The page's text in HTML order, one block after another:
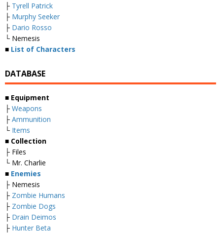
├ Tyrell Patrick
├ Murphy Seeker
├ Dario Rosso
└ Nemesis
■ List of Characters
DATABASE
■ Equipment
├ Weapons
├ Ammunition
└ Items
■ Collection
├ Files
└ Mr. Charlie
■ Enemies
├ Nemesis
├ Zombie Humans
├ Zombie Dogs
├ Drain Deimos
├ Hunter Beta